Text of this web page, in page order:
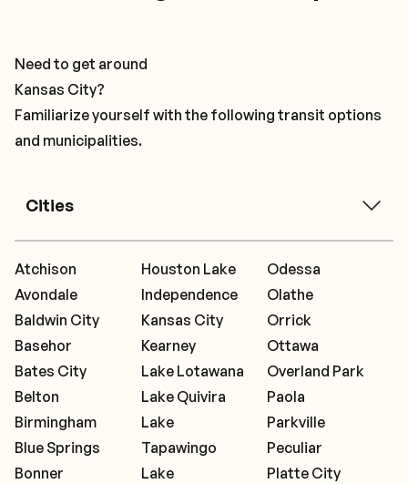
Need to get around
Kansas City?
Familiarize yourself with the following transit options
and municipalities.
Cities
Atchison
Avondale
Baldwin City
Basehor
Bates City
Belton
Birmingham
Blue Springs
Bonner
Houston Lake
Independence
Kansas City
Kearney
Lake Lotawana
Lake Quivira
Lake
Tapawingo
Lake
Odessa
Olathe
Orrick
Ottawa
Overland Park
Paola
Parkville
Peculiar
Platte City